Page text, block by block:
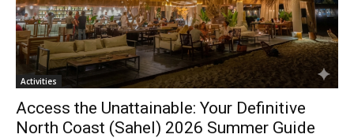
Activities
Access the Unattainable: Your Definitive
North Coast (Sahel) 2026 Summer Guide